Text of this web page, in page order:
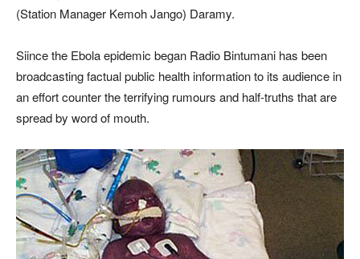
(Station Manager Kemoh Jango) Daramy.
Siince the Ebola epidemic began Radio Bintumani has been
broadcasting factual public health information to its audience in
an effort counter the terrifying rumours and half-truths that are
spread by word of mouth.